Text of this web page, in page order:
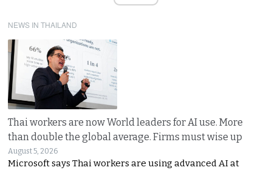
NEWS IN THAILAND
Thai workers are now World leaders for AI use. More
than double the global average. Firms must wise up
August 5, 2026
Microsoft says Thai workers are using advanced AI at